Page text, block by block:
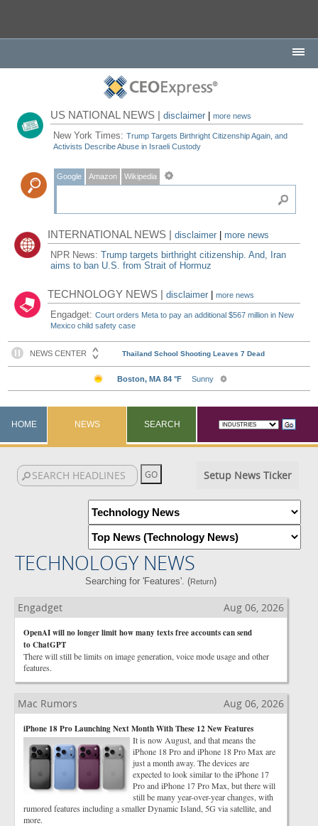
US NATIONAL NEWS |disclaimer |more news
New York Times:Trump Targets Birthright Citizenship Again, and
Activists Describe Abuse in Israeli Custody
Google Amazon Wikipedia
INTERNATIONAL NEWS |disclaimer
more news
NPR News:Trump targets birthright citizenship. And, Iran
aims to ban U.S. from Strait of Hormuz
TECHNOLOGY NEWS |disclaimer |more news
Engadget:Court orders Meta to pay an additional $567 million in New
Mexico child safety case
HOME NEWS SEARCH
Setup News Ticker
TECHNOLOGY NEWS
Searching for 'Features'. (Return)
Engadget Aug 06, 2026
OpenAI will no longer limit how many texts free accounts can send
to ChatGPT
There will still be limits on image generation, voice mode usage and other
features.
Mac Rumors Aug 06, 2026
iPhone 18 Pro Launching Next Month With These 12 New Features
It is now August, and that means the
iPhone 18 Pro and iPhone 18 Pro Max are
just a month away. The devices are
expected to look similar to the iPhone 17
Pro and iPhone 17 Pro Max, but there will
still be many year-over-year changes, with
rumored features including a smaller Dynamic Island, 5G via satellite, and
more.